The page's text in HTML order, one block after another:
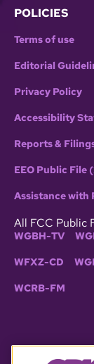
POLICIES
Terms of use
Editorial
Privacy Policy
Accessibility
Reports &
EEO Public File
Assistance with
All FCC Public
WGBH-TV
WFXZ-CD
WCRB-FM